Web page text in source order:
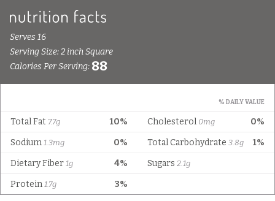
Serves 16
Serving Size: 2 inch Square
Calories Per Serving: 88
% DAILY VALUE
10%
Total Fat 7.7g 0%
Cholesterol 0mg
0%
Sodium 1.3mg 1%
Total Carbohydrate 3.8g
4%
Dietary Fiber 1g Sugars 2.1g
3%
Protein 1.7g